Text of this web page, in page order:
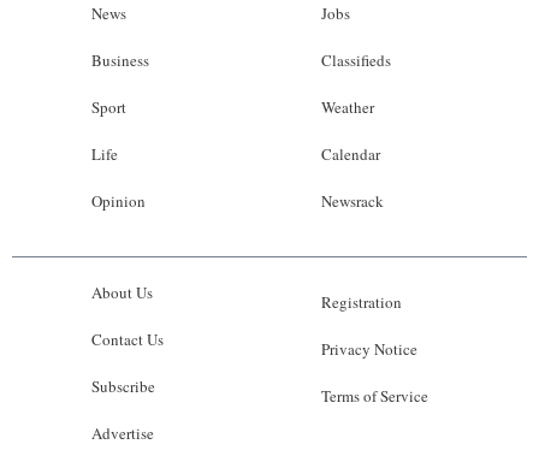
News
Business
Sport
Life
Opinion
Jobs
Classifieds
Weather
Calendar
Newsrack
About Us
Contact Us
Subscribe
Advertise
Registration
Privacy Notice
Terms of Service